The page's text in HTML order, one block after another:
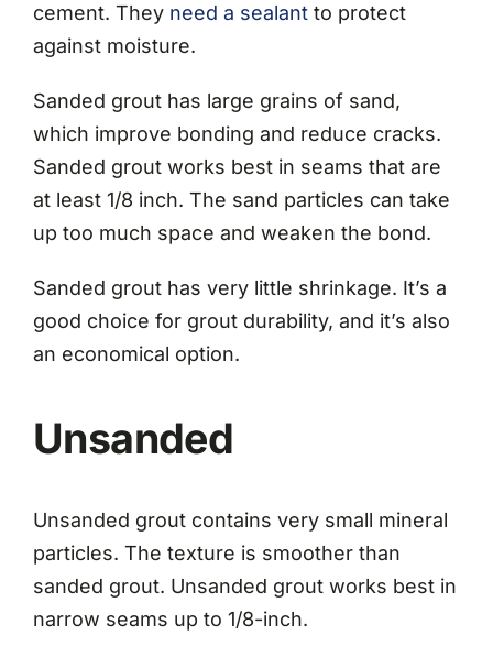
cement. They need a sealantto protect
against moisture.
Sanded grout has large grains of sand,
which improve bonding and reduce cracks.
Sanded grout works best in seams that are
at least 1/8 inch. The sand particles can take
up too much space and weaken the bond.
Sanded grout has very little shrinkage. It’s a
good choice for grout durability, and it’s also
an economical option.
Unsanded
Unsanded grout contains very small mineral
particles. The texture is smoother than
sanded grout. Unsanded grout works best in
narrow seams up to 1/8-inch.